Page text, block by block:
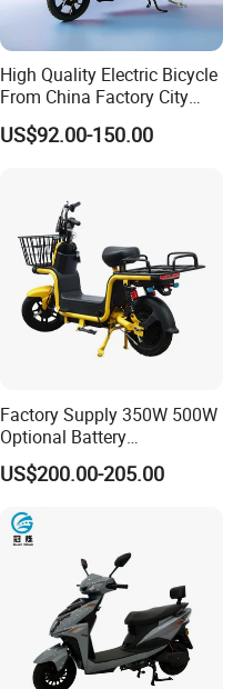
High Quality Electric Bicycle
From China Factory City
Bike for Sale
US$92.00-150.00
Factory Supply 350W 500W
Optional Battery
Lightweight E-Bike Carbon
Fiber Customized Mini
Carrying
US$200.00-205.00